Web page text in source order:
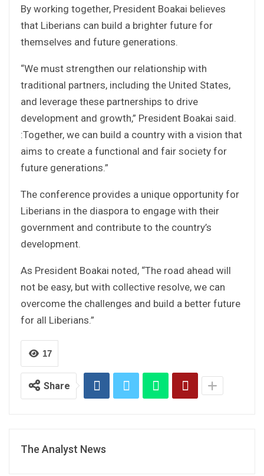
By working together, President Boakai believes
that Liberians can build a brighter future for
themselves and future generations.
“We must strengthen our relationship with
traditional partners, including the United States,
and leverage these partnerships to drive
development and growth,” President Boakai said.
:Together, we can build a country with a vision that
aims to create a functional and fair society for
future generations.”
The conference provides a unique opportunity for
Liberians in the diaspora to engage with their
government and contribute to the country’s
development.
As President Boakai noted, “The road ahead will
not be easy, but with collective resolve, we can
overcome the challenges and build a better future
for all Liberians.”
17
Share
The Analyst News